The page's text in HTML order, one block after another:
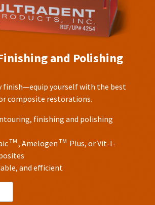
and Polishing
finish—equip yourself with the best
composite restorations.
finishing and polishing
TM , Amelogen TM Plus, or Vit-l-
and efficient